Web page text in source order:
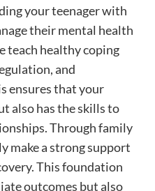
your teenager with
their mental health
teach healthy coping
and
ensures that your
also has the skills to
Through family
make a strong support
This foundation
outcomes but also